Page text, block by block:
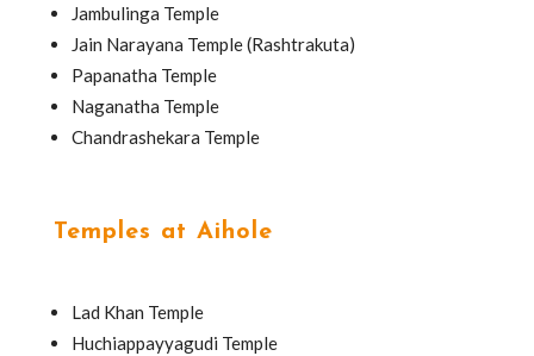
Jambulinga Temple
Jain Narayana Temple (Rashtrakuta)
Papanatha Temple
Naganatha Temple
Chandrashekara Temple
Temples at Aihole
Lad Khan Temple
Huchiappayyagudi Temple